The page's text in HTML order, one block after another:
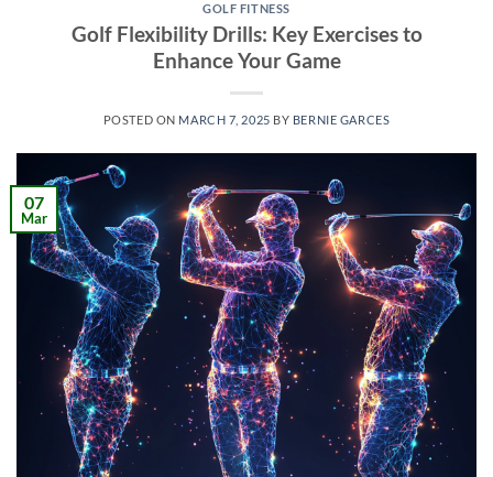
GOLF FITNESS
Golf Flexibility Drills: Key Exercises to
Enhance Your Game
POSTED ON MARCH 7, 2025 BY BERNIE GARCES
07
Mar